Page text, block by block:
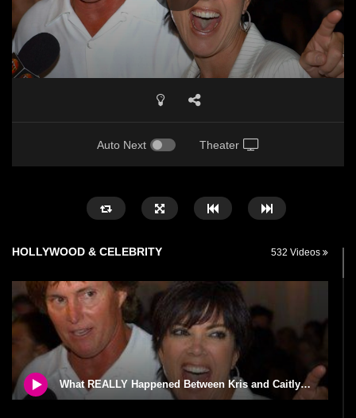
Auto Next Theater
HOLLYWOOD & CELEBRITY 532 Videos
What REALLY Happened Between Kris and Caitlyn Jenner!